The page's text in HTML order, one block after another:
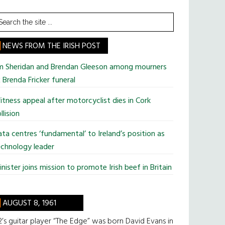
NEWS FROM THE IRISH POST
Sheridan and Brendan Gleeson among mourners
Fricker funeral
appeal after motorcyclist dies in Cork
centres ‘fundamental’ to Ireland’s position as
leader
joins mission to promote Irish beef in Britain
AUGUST 8, 1961
guitar player “The Edge” was born David Evans in